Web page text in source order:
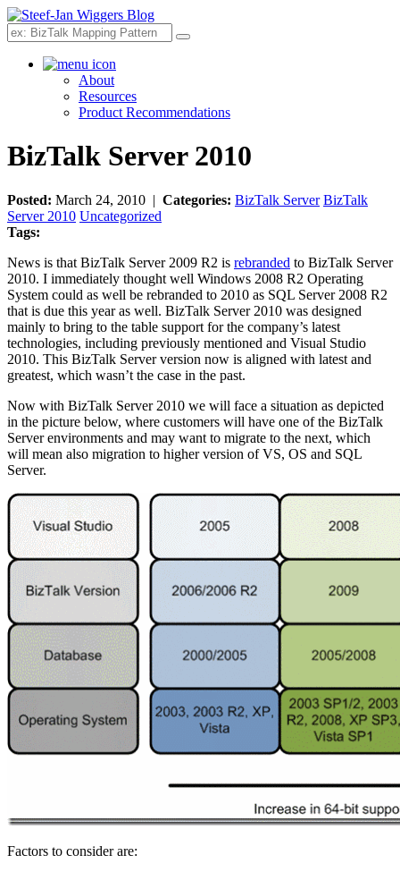
Search
About
Resources
Product Recommendations
BizTalk Server 2010
Posted: March 24, 2010 | Categories: BizTalk Server BizTalk
Server 2010 Uncategorized
Tags:
News is that BizTalk Server 2009 R2 is rebranded to BizTalk Server
2010. I immediately thought well Windows 2008 R2 Operating
System could as well be rebranded to 2010 as SQL Server 2008 R2
that is due this year as well. BizTalk Server 2010 was designed
mainly to bring to the table support for the company’s latest
technologies, including previously mentioned and Visual Studio
2010. This BizTalk Server version now is aligned with latest and
greatest, which wasn’t the case in the past.
Now with BizTalk Server 2010 we will face a situation as depicted
in the picture below, where customers will have one of the BizTalk
Server environments and may want to migrate to the next, which
will mean also migration to higher version of VS, OS and SQL
Server.
Factors to consider are: